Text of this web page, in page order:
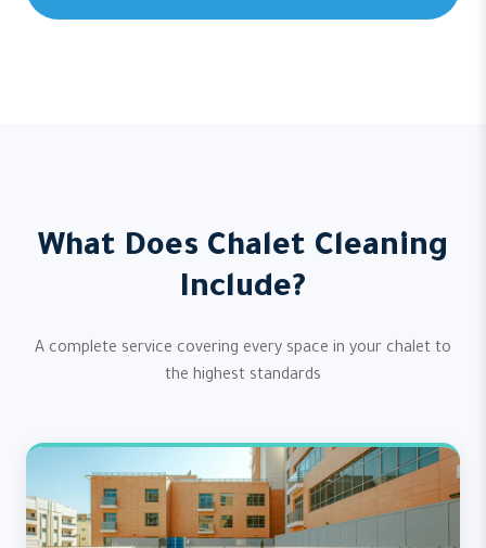
What Does Chalet Cleaning
Include?
A complete service covering every space in your chalet to
the highest standards